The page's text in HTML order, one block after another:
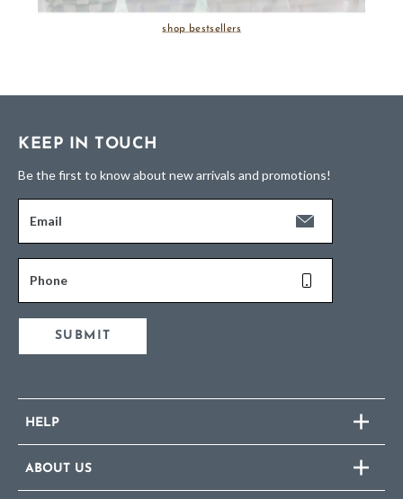
shop bestsellers
KEEP IN TOUCH
Be the first to know about new arrivals and promotions!
Email
Phone
SUBMIT
HELP
ABOUT US